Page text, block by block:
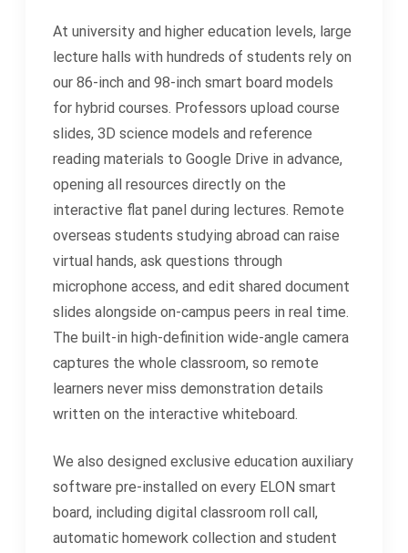
At university and higher education levels, large
lecture halls with hundreds of students rely on
our 86-inch and 98-inch smart board models
for hybrid courses. Professors upload course
slides, 3D science models and reference
reading materials to Google Drive in advance,
opening all resources directly on the
interactive flat panel during lectures. Remote
overseas students studying abroad can raise
virtual hands, ask questions through
microphone access, and edit shared document
slides alongside on-campus peers in real time.
The built-in high-definition wide-angle camera
captures the whole classroom, so remote
learners never miss demonstration details
written on the interactive whiteboard.
We also designed exclusive education auxiliary
software pre-installed on every ELON smart
board, including digital classroom roll call,
automatic homework collection and student